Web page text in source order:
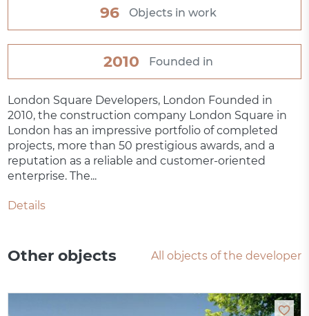
96 Objects in work
2010 Founded in
London Square Developers, London Founded in
2010, the construction company London Square in
London has an impressive portfolio of completed
projects, more than 50 prestigious awards, and a
reputation as a reliable and customer-oriented
enterprise. The...
Details
Other objects All objects of the developer